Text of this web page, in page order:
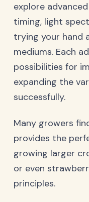
explore
timing, light
trying your hand
mediums. Each
possibilities for
expanding the
successfully.
Many growers
provides the
growing larger
or even
principles.